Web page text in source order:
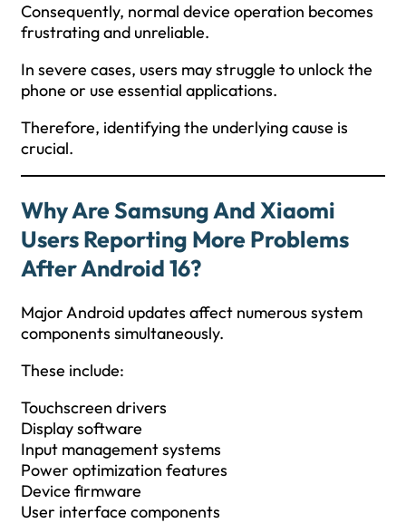
Consequently, normal device operation becomes
frustrating and unreliable.
In severe cases, users may struggle to unlock the
phone or use essential applications.
Therefore, identifying the underlying cause is
crucial.
Why Are Samsung And Xiaomi
Users Reporting More Problems
After Android 16?
Major Android updates affect numerous system
components simultaneously.
These include:
Touchscreen drivers
Display software
Input management systems
Power optimization features
Device firmware
User interface components